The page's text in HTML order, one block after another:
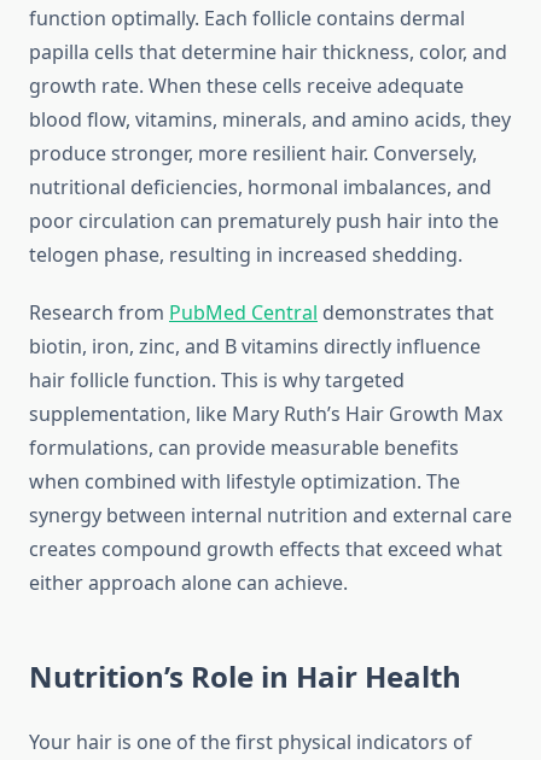
function optimally. Each follicle contains dermal
papilla cells that determine hair thickness, color, and
growth rate. When these cells receive adequate
blood flow, vitamins, minerals, and amino acids, they
produce stronger, more resilient hair. Conversely,
nutritional deficiencies, hormonal imbalances, and
poor circulation can prematurely push hair into the
telogen phase, resulting in increased shedding.
Research from PubMed Central demonstrates that
biotin, iron, zinc, and B vitamins directly influence
hair follicle function. This is why targeted
supplementation, like Mary Ruth’s Hair Growth Max
formulations, can provide measurable benefits
when combined with lifestyle optimization. The
synergy between internal nutrition and external care
creates compound growth effects that exceed what
either approach alone can achieve.
Nutrition’s Role in Hair Health
Your hair is one of the first physical indicators of